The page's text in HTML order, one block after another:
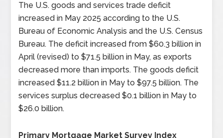
The U.S. goods and services trade deficit
increased in May 2025 according to the U.S.
Bureau of Economic Analysis and the U.S. Census
Bureau. The deficit increased from $60.3 billion in
April (revised) to $71.5 billion in May, as exports
decreased more than imports. The goods deficit
increased $11.2 billion in May to $97.5 billion. The
services surplus decreased $0.1 billion in May to
$26.0 billion.
Primary Mortgage Market Survey Index